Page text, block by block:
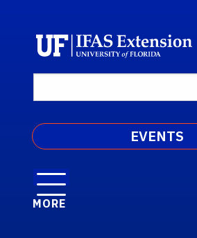
EVENTS
MORE